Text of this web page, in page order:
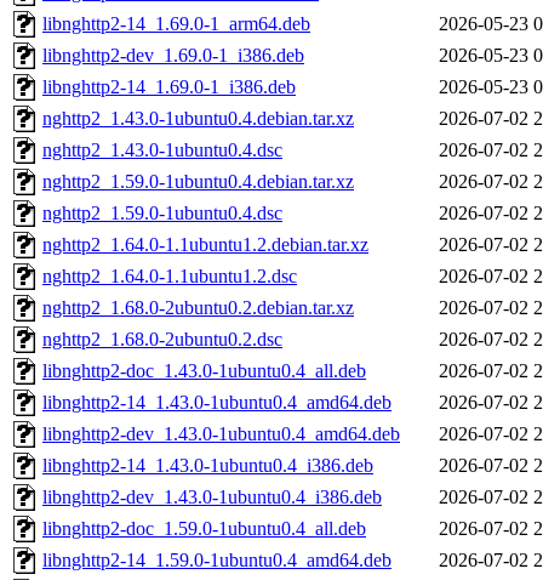
libnghttp2-14_1.69.0-1_arm64.deb
2026-05-23
libnghttp2-dev_1.69.0-1_i386.deb
2026-05-23
libnghttp2-14_1.69.0-1_i386.deb
2026-05-23
nghttp2_1.43.0-1ubuntu0.4.debian.tar.xz
2026-07-02
nghttp2_1.43.0-1ubuntu0.4.dsc
2026-07-02
nghttp2_1.59.0-1ubuntu0.4.debian.tar.xz
2026-07-02
nghttp2_1.59.0-1ubuntu0.4.dsc
2026-07-02
nghttp2_1.64.0-1.1ubuntu1.2.debian.tar.xz
2026-07-02
nghttp2_1.64.0-1.1ubuntu1.2.dsc
2026-07-02
nghttp2_1.68.0-2ubuntu0.2.debian.tar.xz
2026-07-02
nghttp2_1.68.0-2ubuntu0.2.dsc
2026-07-02
libnghttp2-doc_1.43.0-1ubuntu0.4_all.deb
2026-07-02
libnghttp2-14_1.43.0-1ubuntu0.4_amd64.deb
2026-07-02
libnghttp2-dev_1.43.0-1ubuntu0.4_amd64.deb
2026-07-02
libnghttp2-14_1.43.0-1ubuntu0.4_i386.deb
2026-07-02
libnghttp2-dev_1.43.0-1ubuntu0.4_i386.deb
2026-07-02
libnghttp2-doc_1.59.0-1ubuntu0.4_all.deb
2026-07-02
libnghttp2-14_1.59.0-1ubuntu0.4_amd64.deb
2026-07-02